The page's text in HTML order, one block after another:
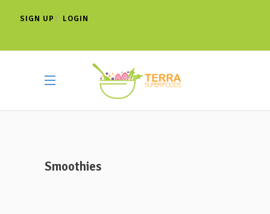
SIGN UP | LOGIN
Smoothies